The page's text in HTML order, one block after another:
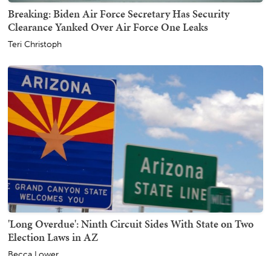
Breaking: Biden Air Force Secretary Has Security
Clearance Yanked Over Air Force One Leaks
Teri Christoph
'Long Overdue': Ninth Circuit Sides With State on Two
Election Laws in AZ